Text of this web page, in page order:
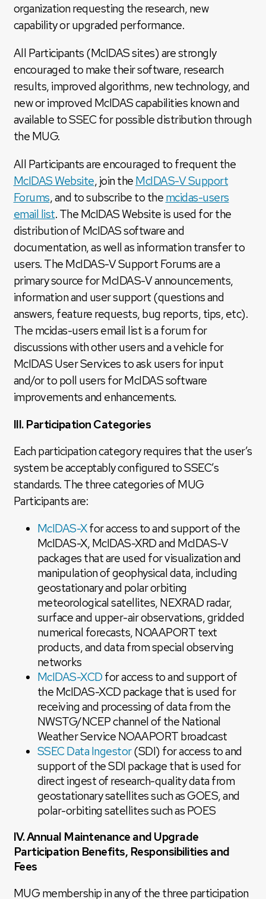
organization requesting the research, new
capability or upgraded performance.
All Participants (McIDAS sites) are strongly
encouraged to make their software, research
results, improved algorithms, new technology, and
new or improved McIDAS capabilities known and
available to SSEC for possible distribution through
the MUG.
All Participants are encouraged to frequent the
McIDAS Website, join the McIDAS-V Support
Forums, and to subscribe to the mcidas-users
email list. The McIDAS Website is used for the
distribution of McIDAS software and
documentation, as well as information transfer to
users. The McIDAS-V Support Forums are a
primary source for McIDAS-V announcements,
information and user support (questions and
answers, feature requests, bug reports, tips, etc).
The mcidas-users email list is a forum for
discussions with other users and a vehicle for
McIDAS User Services to ask users for input
and/or to poll users for McIDAS software
improvements and enhancements.
III. Participation Categories
Each participation category requires that the user’s
system be acceptably configured to SSEC’s
standards. The three categories of MUG
Participants are:
McIDAS-Xfor access to and support of the
McIDAS-X, McIDAS-XRD and McIDAS-V
packages that are used for visualization and
manipulation of geophysical data, including
geostationary and polar orbiting
meteorological satellites, NEXRAD radar,
surface and upper-air observations, gridded
numerical forecasts, NOAAPORT text
products, and data from special observing
networks
McIDAS-XCD for access to and support of
the McIDAS-XCD package that is used for
receiving and processing of data from the
NWSTG/NCEP channel of the National
Weather Service NOAAPORT broadcast
SSEC Data Ingestor(SDI) for access to and
support of the SDI package that is used for
direct ingest of research-quality data from
geostationary satellites such as GOES, and
polar-orbiting satellites such as POES
IV. Annual Maintenance and Upgrade
Participation Benefits, Responsibilities and
Fees
MUG membership in any of the three participation